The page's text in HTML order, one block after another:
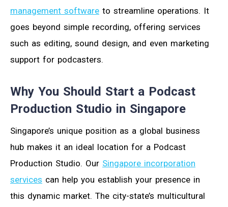
management software to streamline operations. It
goes beyond simple recording, offering services
such as editing, sound design, and even marketing
support for podcasters.
Why You Should Start a Podcast
Production Studio in Singapore
Singapore’s unique position as a global business
hub makes it an ideal location for a Podcast
Production Studio. Our Singapore incorporation
services can help you establish your presence in
this dynamic market. The city-state’s multicultural